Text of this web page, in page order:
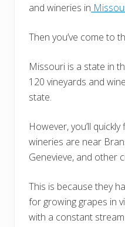
and wineries in
Then you’ve come to
Missouri is a state in
120 vineyards and
state.
However, you’ll
wineries are near
Genevieve, and other
This is because they
for growing grapes in
with a constant